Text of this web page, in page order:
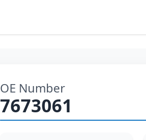
OE Number
7673061